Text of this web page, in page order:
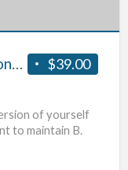
$39.00
of yourself
to maintain B.